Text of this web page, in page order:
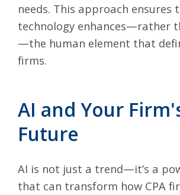
needs. This approach ensures
technology enhances—rather
—the human element that
firms.
AI and Your
Future
AI is not just a trend—it’s a
that can transform how CPA